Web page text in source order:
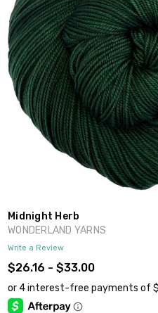
Midnight Herb
WONDERLAND YARNS
Write a Review
$26.16 - $33.00